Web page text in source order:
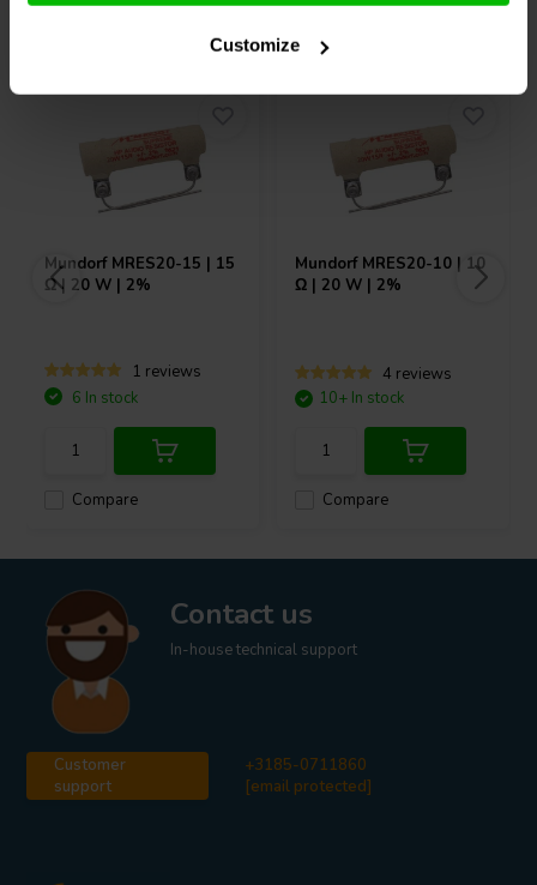
Customize
Mundorf MRES20-15 | 15
Ω | 20 W | 2%
1 reviews
Compare
6 In stock
Mundorf MRES20-10 | 10
Ω | 20 W | 2%
4 reviews
Compare
10+ In stock
Contact us
In-house technical support
Customer
support
+3185-0711860
[email protected]